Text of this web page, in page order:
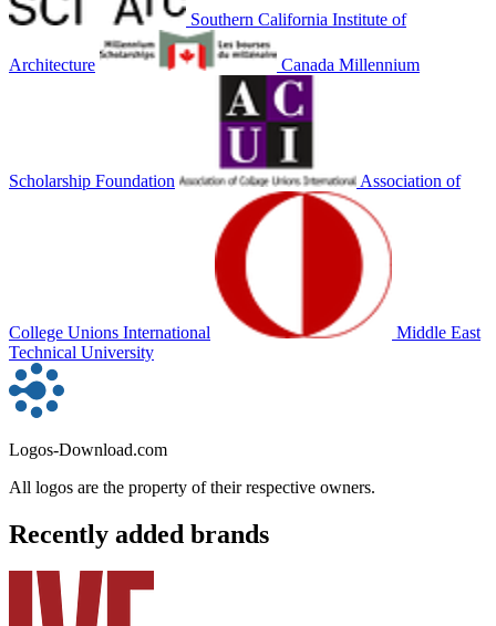
Southern California Institute of
Architecture Canada Millennium
Scholarship Foundation Association of
College Unions International
Middle East
Technical University
Logos-Download.com
All logos are the property of their respective owners.
Recently added brands